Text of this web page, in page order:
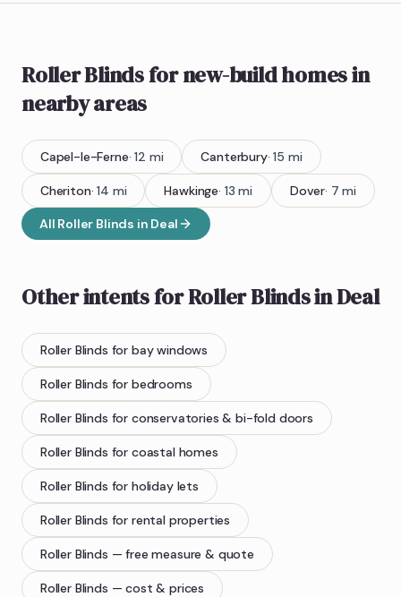
Roller Blindsfor new-build homesin
nearby areas
Capel-le-Ferne·12 mi Canterbury·15 mi
Cheriton·14 mi Hawkinge· 13 mi Dover· 7 mi
All Roller Blinds in Deal
Other intents forRoller BlindsinDeal
Roller Blinds for bay windows
Roller Blinds for bedrooms
Roller Blinds for conservatories & bi-fold doors
Roller Blinds for coastal homes
Roller Blinds for holiday lets
Roller Blinds for rental properties
Roller Blinds — free measure & quote
Roller Blinds — cost & prices